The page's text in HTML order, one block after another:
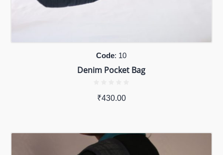
Code: 10
Denim Pocket Bag
₹430.00